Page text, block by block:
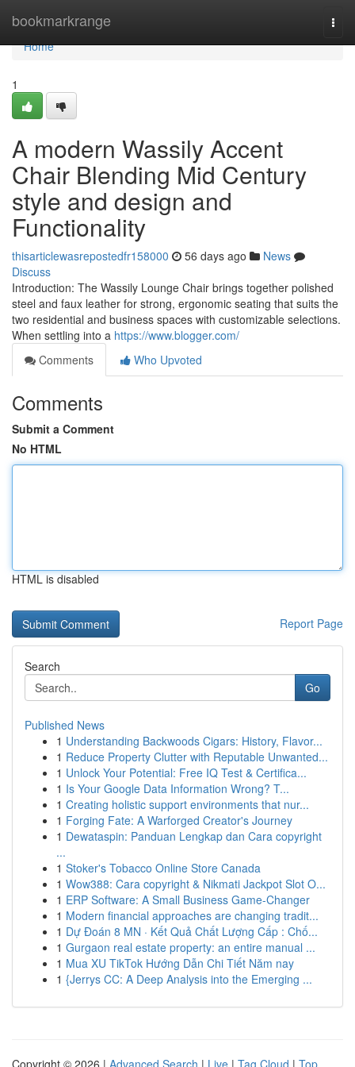
bookmarkrange
Home
Home
1
A modern Wassily Accent
Chair Blending Mid Century
style and design and
Functionality
thisarticlewasrepostedfr158000 56 days ago
News
Discuss
Introduction: The Wassily Lounge Chair brings together polished
steel and faux leather for strong, ergonomic seating that suits the
two residential and business spaces with customizable selections.
When settling into a https://www.blogger.com/
Comments
Who Upvoted
Comments
Submit a Comment
No HTML
HTML is disabled
Report Page
Search
Go
Published News
1 Understanding Backwoods Cigars: History, Flavor...
1 Reduce Property Clutter with Reputable Unwanted...
1 Unlock Your Potential: Free IQ Test & Certifica...
1 Is Your Google Data Information Wrong? T...
1 Creating holistic support environments that nur...
1 Forging Fate: A Warforged Creator's Journey
1 Dewataspin: Panduan Lengkap dan Cara copyright
...
1 Stoker's Tobacco Online Store Canada
1 Wow388: Cara copyright & Nikmati Jackpot Slot O...
1 ERP Software: A Small Business Game-Changer
1 Modern financial approaches are changing tradit...
1 Dự Đoán 8 MN · Kết Quả Chất Lượng Cấp : Chố...
1 Gurgaon real estate property: an entire manual ...
1 Mua XU TikTok Hướng Dẫn Chi Tiết Năm nay
1 {Jerrys CC: A Deep Analysis into the Emerging ...
Copyright © 2026 | Advanced Search | Live | Tag Cloud | Top